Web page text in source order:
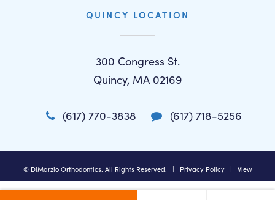
QUINCY LOCATION
300 Congress St.
Quincy, MA 02169
(617) 770-3838 (617) 718-5256
© DiMarzio Orthodontics. All Rights Reserved. | Privacy Policy| View